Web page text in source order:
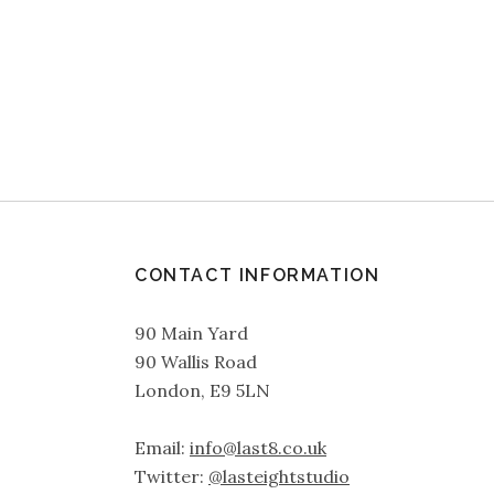
CONTACT INFORMATION
90 Main Yard
90 Wallis Road
London, E9 5LN
Email: info@last8.co.uk
Twitter: @lasteightstudio